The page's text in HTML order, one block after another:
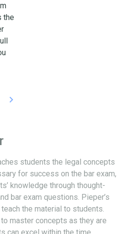
the
keyboard_arrow_right
students the legal concepts
for success on the bar exam,
knowledge through thought-
bar exam questions. Pieper’s
the material to students.
master concepts as they are